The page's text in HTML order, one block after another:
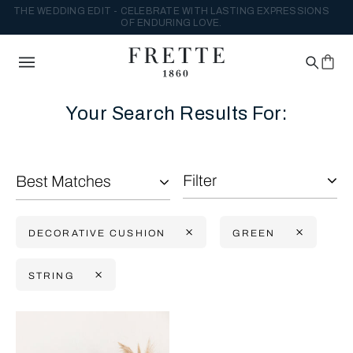
THE WEDDING EDIT - CELEBRATE WITH LASTING EXPRESSIONS
OF ENDURING LOVE.
Your Search Results For:
Filter
DECORATIVE CUSHION GREEN
STRING
Best Matches